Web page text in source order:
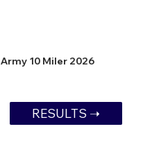
Army 10 Miler 2026
RESULTS ➝